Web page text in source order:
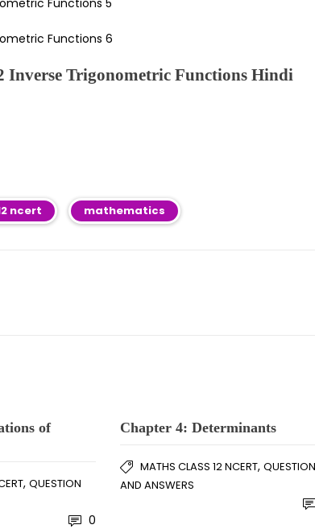
Inverse Trigonometric Functions Hindi
ncert mathematics
of
,QUESTION
0
Chapter 4: Determinants
MATHS CLASS 12 NCERT,
AND ANSWERS